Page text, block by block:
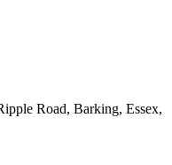
Road, Barking, Essex,